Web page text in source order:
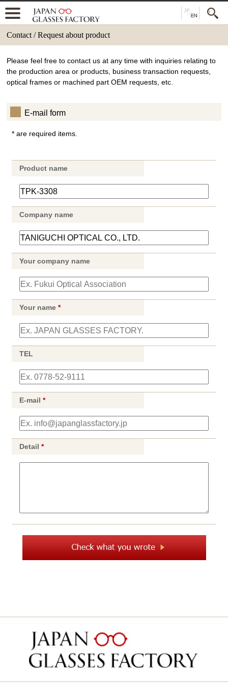
Contact / Request about product
Please feel free to contact us at any time with inquiries relating to
the production area or products, business transaction requests,
optical frames or machined part OEM requests, etc.
E-mail form
* are required items.
Product name
Company name
Your company name
Your name*
TEL
E-mail*
Detail*